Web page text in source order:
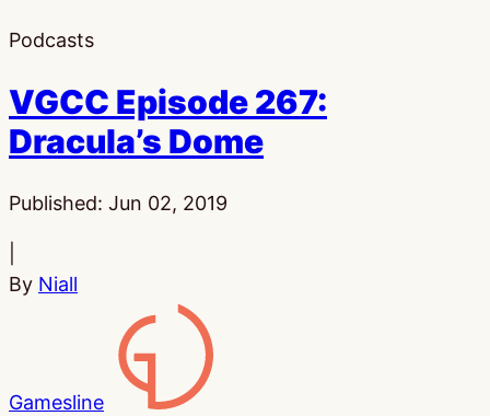
Podcasts
VGCC Episode 267:
Dracula’s Dome
Published: Jun 02, 2019
By Niall
Gamesline